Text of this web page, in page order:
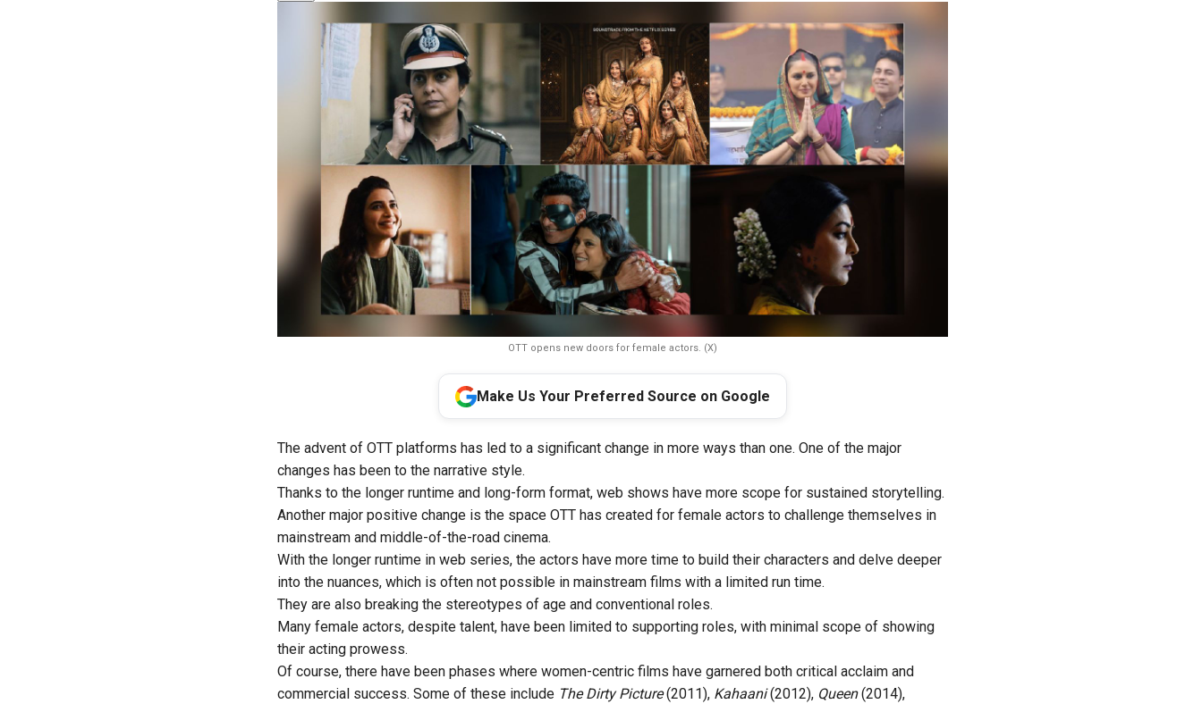
OTT opens new doors for female actors. (X)
Make Us Your Preferred Source on Google
The advent of OTT platforms has led to a significant change in more ways than one. One of the major
changes has been to the narrative style.
Thanks to the longer runtime and long-form format, web shows have more scope for sustained storytelling.
Another major positive change is the space OTT has created for female actors to challenge themselves in
mainstream and middle-of-the-road cinema.
With the longer runtime in web series, the actors have more time to build their characters and delve deeper
into the nuances, which is often not possible in mainstream films with a limited run time.
They are also breaking the stereotypes of age and conventional roles.
Many female actors, despite talent, have been limited to supporting roles, with minimal scope of showing
their acting prowess.
Of course, there have been phases where women-centric films have garnered both critical acclaim and
commercial success. Some of these include The Dirty Picture(2011), Kahaani(2012), Queen(2014),